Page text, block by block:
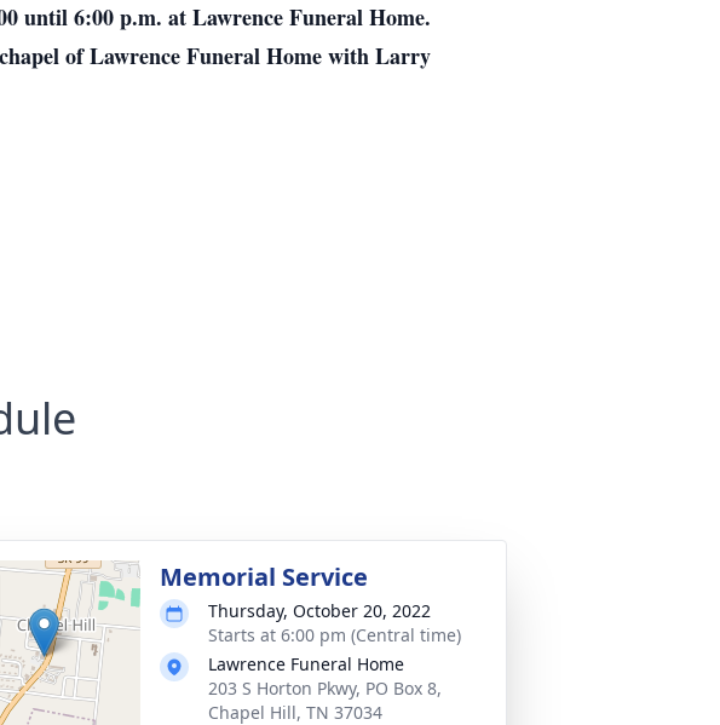
until 6:00 p.m. at Lawrence Funeral Home.
of Lawrence Funeral Home with Larry
Memorial Service
Thursday, October 20, 2022
Starts at 6:00 pm (Central time)
Lawrence Funeral Home
203 S Horton Pkwy, PO Box 8,
Chapel Hill, TN 37034